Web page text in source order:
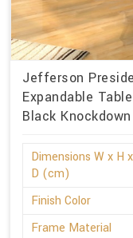
Jefferson
Expandable
Black
Dimensions W x H x
D (cm)
Finish Color
Frame Material